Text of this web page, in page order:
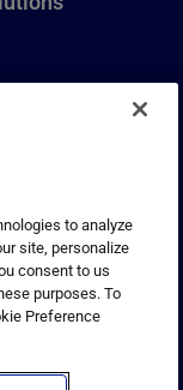
York, NY. All
YORK LIFE Box
Company.
to analyze
site, personalize
consent to us
purposes. To
Preference